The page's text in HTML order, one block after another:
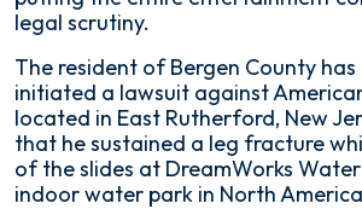
legal scrutiny.
The resident of Bergen County
initiated a lawsuit against
located in East Rutherford, New
that he sustained a leg fracture
of the slides at DreamWorks
indoor water park in North